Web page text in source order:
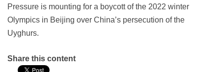
Pressure is mounting for a boycott of the 2022 winter
Olympics in Beijing over China’s persecution of the
Uyghurs.
Share this content